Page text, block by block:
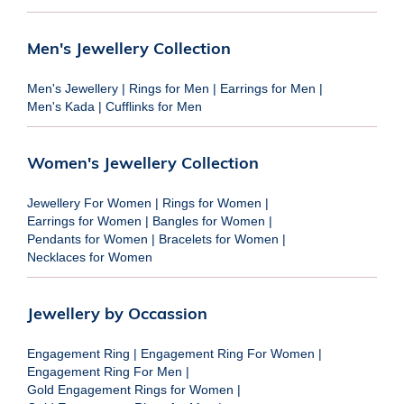
Men's Jewellery Collection
Men's Jewellery | Rings for Men | Earrings for Men |
Men's Kada | Cufflinks for Men
Women's Jewellery Collection
Jewellery For Women | Rings for Women |
Earrings for Women | Bangles for Women |
Pendants for Women | Bracelets for Women |
Necklaces for Women
Jewellery by Occassion
Engagement Ring | Engagement Ring For Women |
Engagement Ring For Men |
Gold Engagement Rings for Women |